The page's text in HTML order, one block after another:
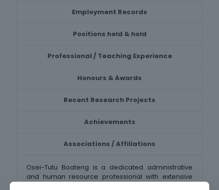
Employment Records
Positions held & hold
Professional / Teaching Experience
Honours & Awards
Recent Research Projects
Achievements
Associations / Affiliations
Osei-Tutu Boateng is a dedicated administrative
and human resource professional with extensive